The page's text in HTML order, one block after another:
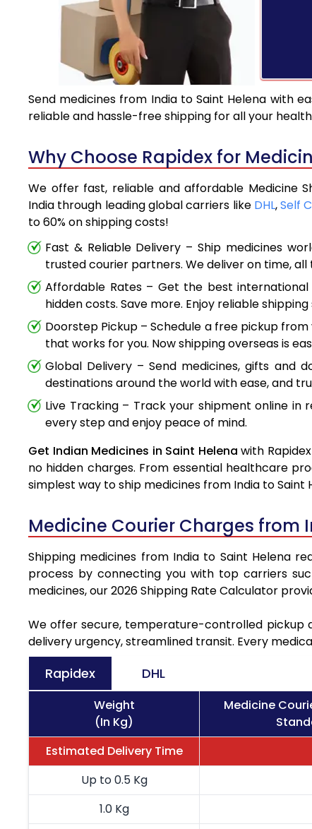
Send medicines from India to Saint Helena with
reliable and hassle-free shipping for all your
Why Choose Rapidex for
We offer fast, reliable and affordable Medicine
India through leading global carriers like DHL,Self
to 60% on shipping costs!
Fast & Reliable Delivery – Ship medicines
trusted courier partners. We deliver on time, all
Affordable Rates – Get the best
hidden costs. Save more. Enjoy reliable shipping
Doorstep Pickup – Schedule a free pickup
that works for you. Now shipping overseas is
Global Delivery – Send medicines, gifts and
destinations around the world with ease, and
Live Tracking – Track your shipment online in
every step and enjoy peace of mind.
Get Indian Medicines in Saint Helenawith
no hidden charges. From essential healthcare
simplest way to ship medicines from India to Saint
Medicine Courier Charges from
Shipping medicines from India to Saint Helena
process by connecting you with top carriers
medicines, our 2026 Shipping Rate Calculator
We offer secure, temperature-controlled pickup
delivery urgency, streamlined transit. Every
Rapidex DHL
Weight
(In Kg)
Medicine
Estimated Delivery Time
Up to 0.5 Kg
1.0 Kg